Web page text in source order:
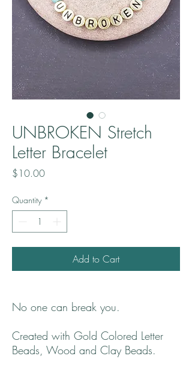
UNBROKEN Stretch
Letter Bracelet
$10.00Price
Quantity *
Add to Cart
No one can break you.
Created with Gold Colored Letter
Beads, Wood and Clay Beads.